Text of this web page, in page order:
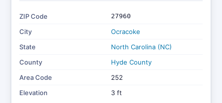
ZIP Code 27960
City
Ocracoke
State
North Carolina (NC)
County
Hyde County
Area Code
252
Elevation
3 ft